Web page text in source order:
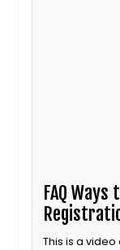
FAQ
This is a